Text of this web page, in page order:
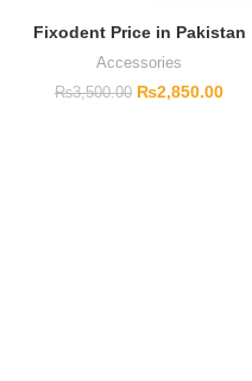
Fixodent Price in Pakistan
Accessories
₨3,500.00 ₨2,850.00